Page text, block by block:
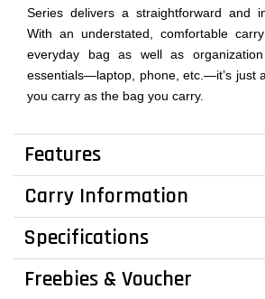
Series delivers a straightforward and
With an understated, comfortable
everyday bag as well as
essentials—laptop, phone, etc.—it’s just
you carry as the bag you carry.
Features
Carry Information
Specifications
Freebies & Voucher